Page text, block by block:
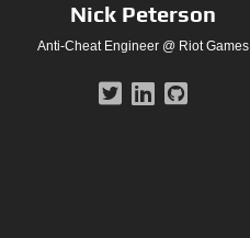
Nick Peterson
Anti-Cheat Engineer @ Riot Games